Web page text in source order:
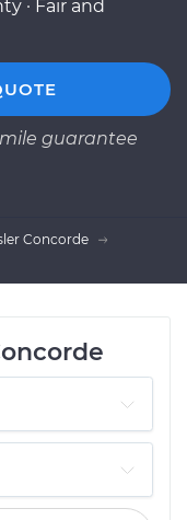
· Fair and
guarantee
Concorde